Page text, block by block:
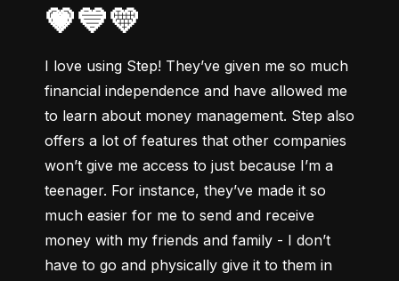
💗💙💛
I love using Step! They’ve given me so much
financial independence and have allowed me
to learn about money management. Step also
offers a lot of features that other companies
won’t give me access to just because I’m a
teenager. For instance, they’ve made it so
much easier for me to send and receive
money with my friends and family - I don’t
have to go and physically give it to them in